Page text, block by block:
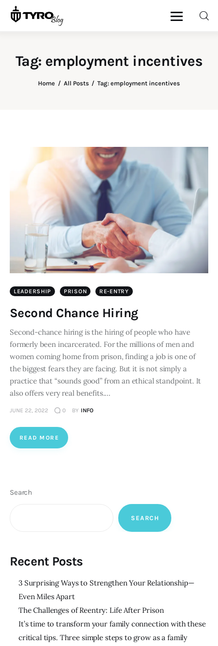
Tag: employment incentives
Home All Posts Tag: employment incentives
Re-entry
Holiday
LEADERSHIP PRISON RE-ENTRY
Second Chance Hiring
Second-chance hiring is the hiring of people who have
formerly been incarcerated. For the millions of men and
women coming home from prison, finding a job is one of
the biggest fears they are facing. But it is not simply a
practice that “sounds good” from an ethical standpoint. It
also offers very real benefits.…
JUNE 22, 2022 0 BY INFO
READ MORE
Search
SEARCH
Recent Posts
3 Surprising Ways to Strengthen Your Relationship—
Even Miles Apart
The Challenges of Reentry: Life After Prison
It’s time to transform your family connection with these
critical tips. Three simple steps to grow as a family